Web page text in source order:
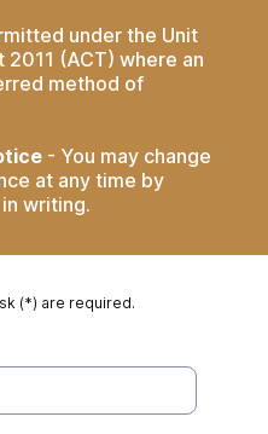
under the Unit
(ACT) where an
method of
- You may change
at any time by
writing.
(*) are required.